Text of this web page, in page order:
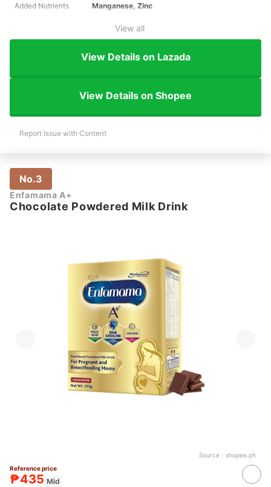
Added Nutrients Manganese, Zinc
View all
View Details on Lazada
View Details on Shopee
Report Issue with Content
No.3
Enfamama A+
Chocolate Powdered Milk Drink
Source： shopee.ph
Reference price
₱435 Mid